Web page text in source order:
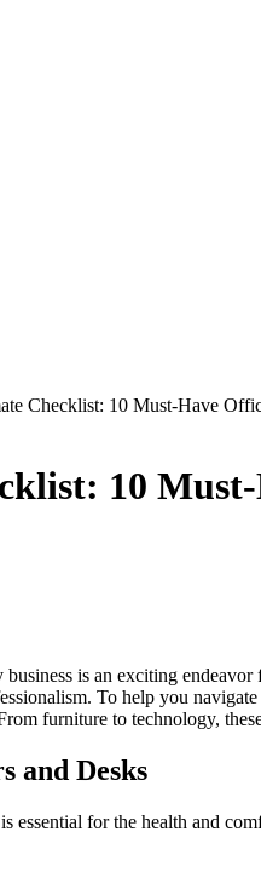
Checklist: 10 Must-Have
10
is an exciting
To help you
furniture to technology,
and Desks
for the health and